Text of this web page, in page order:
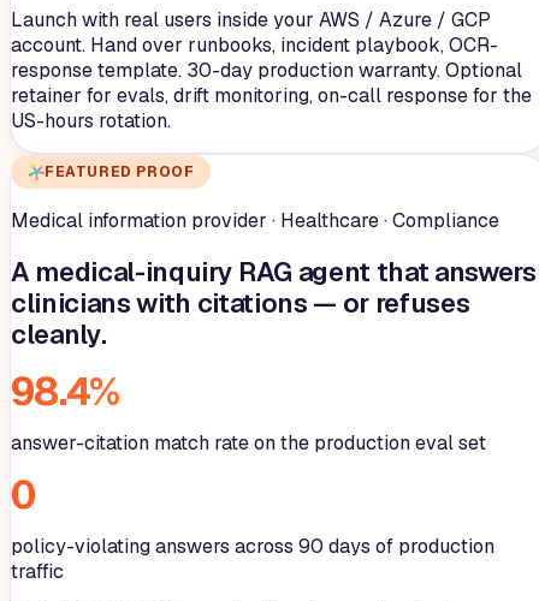
Launch with real users inside your AWS / Azure / GCP
account. Hand over runbooks, incident playbook, OCR-
response template. 30-day production warranty. Optional
retainer for evals, drift monitoring, on-call response for the
US-hours rotation.
FEATURED PROOF
Medical information provider · Healthcare · Compliance
A medical-inquiry RAG agent that answers
clinicians with citations — or refuses
cleanly.
98.4%
answer-citation match rate on the production eval set
0
policy-violating answers across 90 days of production
traffic